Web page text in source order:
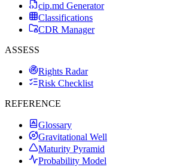
cip.md Generator
Classifications
CDR Manager
ASSESS
Rights Radar
Risk Checklist
REFERENCE
Glossary
Gravitational Well
Maturity Pyramid
Probability Model